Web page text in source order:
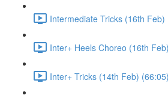
Intermediate Tricks (16th Feb)
Inter+ Heels Choreo (16th
Inter+ Tricks (14th Feb) (66:05)